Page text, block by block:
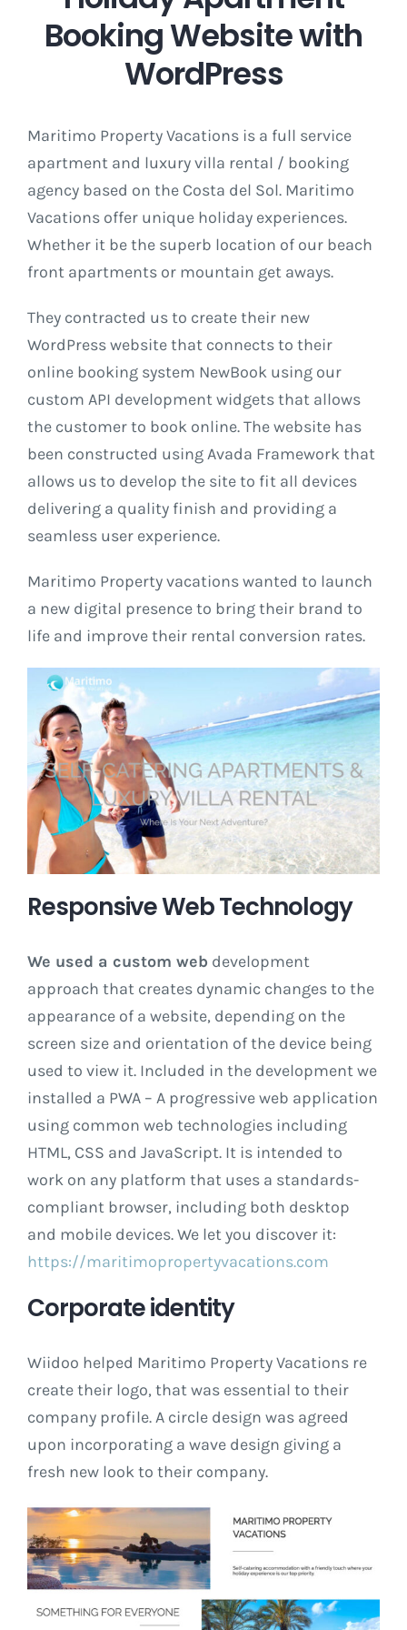
Booking Website with
WordPress
Maritimo Property Vacations is a full service
apartment and luxury villa rental / booking
agency based on the Costa del Sol. Maritimo
Vacations offer unique holiday experiences.
Whether it be the superb location of our beach
front apartments or mountain get aways.
They contracted us to create their new
WordPress website that connects to their
online booking system NewBook using our
custom API development widgets that allows
the customer to book online. The website has
been constructed using Avada Framework that
allows us to develop the site to fit all devices
delivering a quality finish and providing a
seamless user experience.
Maritimo Property vacations wanted to launch
a new digital presence to bring their brand to
life and improve their rental conversion rates.
Responsive Web Technology
We used a custom web development
approach that creates dynamic changes to the
appearance of a website, depending on the
screen size and orientation of the device being
used to view it. Included in the development we
installed a PWA – A progressive web application
using common web technologies including
HTML, CSS and JavaScript. It is intended to
work on any platform that uses a standards-
compliant browser, including both desktop
and mobile devices. We let you discover it:
https://maritimopropertyvacations.com
Corporate identity
Wiidoo helped Maritimo Property Vacations re
create their logo, that was essential to their
company profile. A circle design was agreed
upon incorporating a wave design giving a
fresh new look to their company.